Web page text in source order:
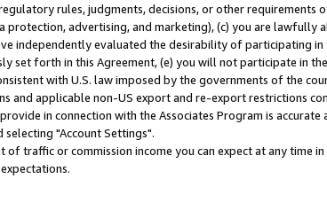
rules, judgments, decisions, or other
advertising, and marketing), (c) you are lawfully
independently evaluated the desirability of participating in
set forth in this Agreement, (e) you will not participate in
with U.S. law imposed by the governments of the
applicable non-US export and re-export restrictions
in connection with the Associates Program is accurate
"Account Settings".
traffic or commission income you can expect at any time